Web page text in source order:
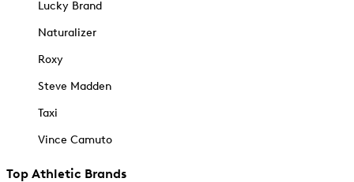
Lucky Brand
Naturalizer
Roxy
Steve Madden
Taxi
Vince Camuto
Top Athletic Brands